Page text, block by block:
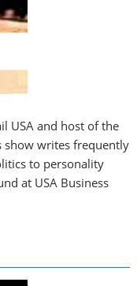
USA and host of the
show writes frequently
to personality
at USA Business